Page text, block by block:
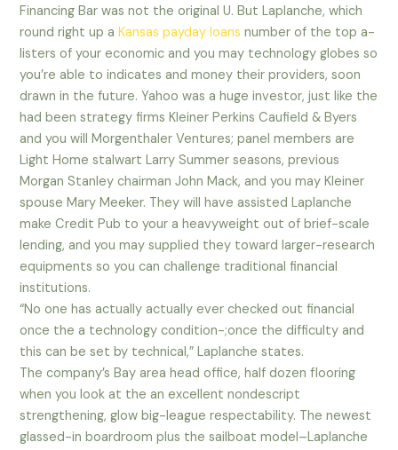
Financing Bar was not the original U. But Laplanche, which
round right up aKansas payday loans number of the top a-
listers of your economic and you may technology globes so
you’re able to indicates and money their providers, soon
drawn in the future. Yahoo was a huge investor, just like the
had been strategy firms Kleiner Perkins Caufield & Byers
and you will Morgenthaler Ventures; panel members are
Light Home stalwart Larry Summer seasons, previous
Morgan Stanley chairman John Mack, and you may Kleiner
spouse Mary Meeker. They will have assisted Laplanche
make Credit Pub to your a heavyweight out of brief-scale
lending, and you may supplied they toward larger-research
equipments so you can challenge traditional financial
institutions.
“No one has actually actually ever checked out financial
once the a technology condition-;once the difficulty and
this can be set by technical,” Laplanche states.
The company’s Bay area head office, half dozen flooring
when you look at the an excellent nondescript
strengthening, glow big-league respectability. The newest
glassed-in boardroom plus the sailboat model–Laplanche